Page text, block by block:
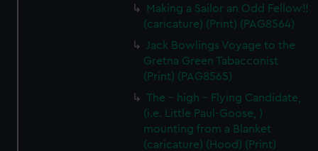
Making a Sailor an Odd Fellow!!
(caricature) (Print) (PAG8564)
Jack Bowlings Voyage to the
Gretna Green Tabacconist
(Print) (PAG8565)
The - high - Flying Candidate,
(i.e. Little Paul-Goose, )
mounting from a Blanket
(caricature) (Hood) (Print)